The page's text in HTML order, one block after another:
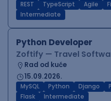
REST TypeScript Agile
Intermediate
Python Developer
Zoftify — Travel
Rad od kuće
15.09.2026.
MySQL Python Django
Flask
Intermediate